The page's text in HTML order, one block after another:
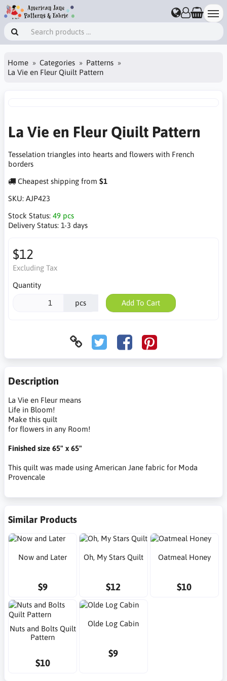
Home Categories
Patterns
La Vie en Fleur Qiuilt Pattern
La Vie en Fleur Qiuilt Pattern
Tesselation triangles into hearts and flowers with French
borders
Cheapest shipping from $1
SKU: AJP423
Stock Status: 49 pcs
Delivery Status: 1-3 days
$12
Excluding Tax
Quantity
pcs Add To Cart
Description
La Vie en Fleur means
Life in Bloom!
Make this quilt
for flowers in any Room!
Finished size 65" x 65"
This quilt was made using American Jane fabric for Moda
Provencale
Similar Products
Now and Later
$9
Oh, My Stars Quilt
$12
Oatmeal Honey
$10
Nuts and Bolts Quilt
Pattern
$10
Olde Log Cabin
$9